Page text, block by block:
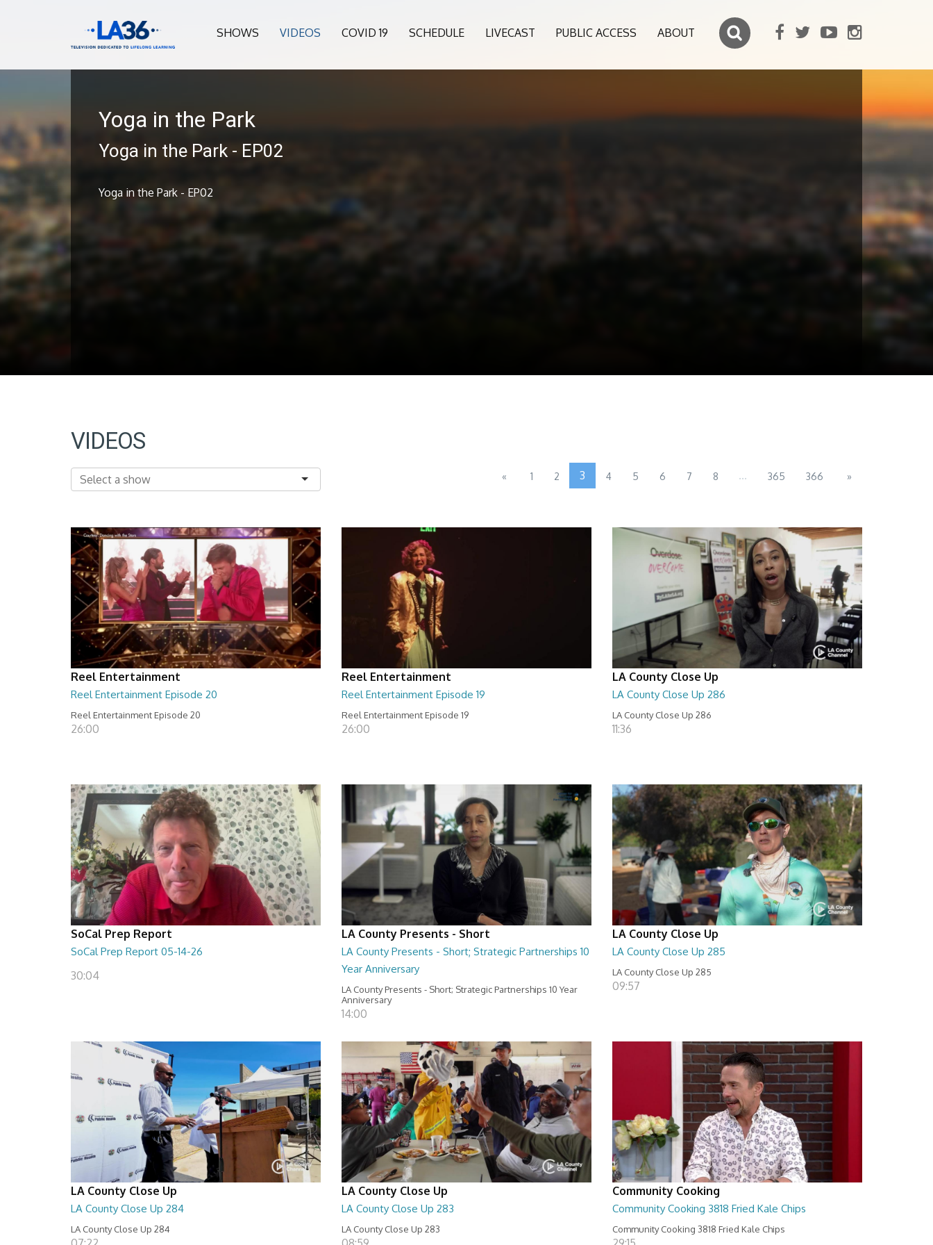
SHOWS VIDEOS COVID 19 SCHEDULE LIVECAST PUBLIC ACCESS ABOUT
Yoga in the Park
Yoga in the Park - EP02
Yoga in the Park - EP02
VIDEOS
« 1 2 3 4 5 6 7 8 ... 365 366 »
Reel Entertainment
Reel Entertainment Episode 20
Reel Entertainment Episode 20
26:00
Reel Entertainment
Reel Entertainment Episode 19
Reel Entertainment Episode 19
26:00
LA County Close Up
LA County Close Up 286
LA County Close Up 286
11:36
SoCal Prep Report
SoCal Prep Report 05-14-26
30:04
LA County Presents - Short
LA County Presents - Short; Strategic Partnerships 10
Year Anniversary
LA County Presents - Short; Strategic Partnerships 10 Year
Anniversary
14:00
LA County Close Up
LA County Close Up 285
LA County Close Up 285
09:57
LA County Close Up
LA County Close Up 284
LA County Close Up 284
LA County Close Up
LA County Close Up 283
LA County Close Up 283
Community Cooking
Community Cooking 3818 Fried Kale Chips
Community Cooking 3818 Fried Kale Chips